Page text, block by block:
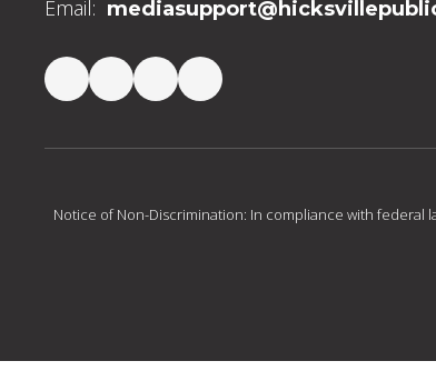
Email:
Notice of Non-Discrimination: In compliance with federal